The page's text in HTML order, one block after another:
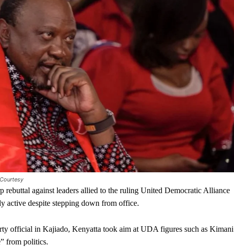
rebuttal against leaders allied to the ruling United Democratic Alliance
active despite stepping down from office.
official in Kajiado, Kenyatta took aim at UDA figures such as Kimani
from politics.